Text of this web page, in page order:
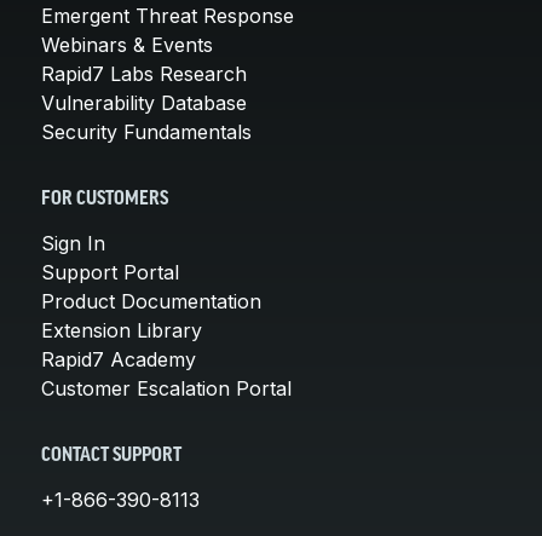
Emergent Threat Response
Webinars & Events
Rapid7 Labs Research
Vulnerability Database
Security Fundamentals
FOR CUSTOMERS
Sign In
Support Portal
Product Documentation
Extension Library
Rapid7 Academy
Customer Escalation Portal
CONTACT SUPPORT
+1-866-390-8113